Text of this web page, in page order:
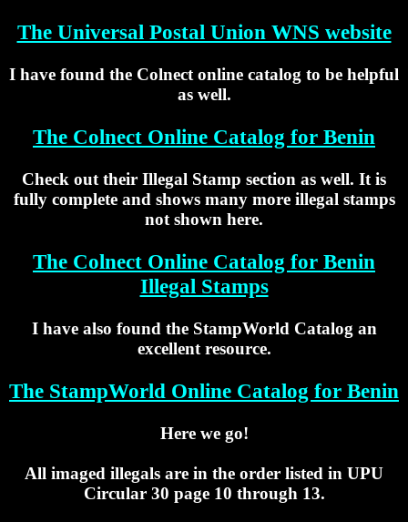
The Universal Postal Union WNS website
I have found the Colnect online catalog to be helpful
as well.
The Colnect Online Catalog for Benin
Check out their Illegal Stamp section as well. It is
fully complete and shows many more illegal stamps
not shown here.
The Colnect Online Catalog for Benin
Illegal Stamps
I have also found the StampWorld Catalog an
excellent resource.
The StampWorld Online Catalog for Benin
Here we go!
All imaged illegals are in the order listed in UPU
Circular 30 page 10 through 13.